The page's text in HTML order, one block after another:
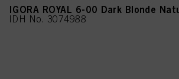
IGORA ROYAL 6-00 Dark Blonde
IDH No. 3074988